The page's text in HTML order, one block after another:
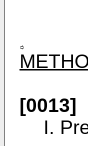
[0013]
I.